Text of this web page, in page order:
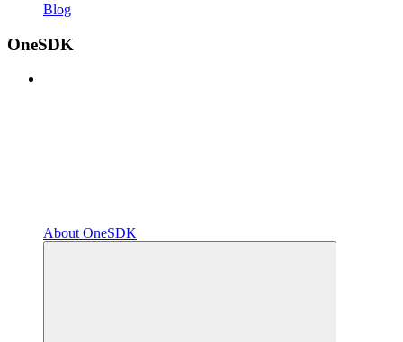
Blog
OneSDK
About OneSDK